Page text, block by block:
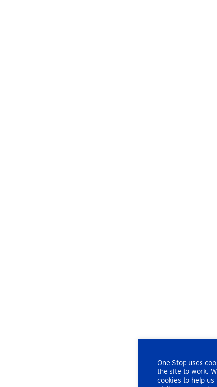
One Stop uses
the site to work.
cookies to help